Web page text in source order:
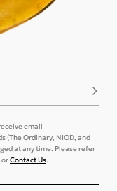
email
(The Ordinary, NIOD, and
at any time. Please refer
orContact Us.